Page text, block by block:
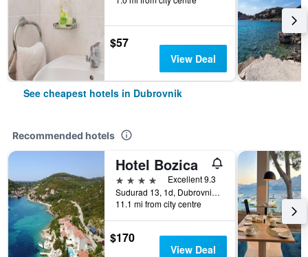
$57
View Deal
See cheapest hotels in Dubrovnik
Recommended hotels
Hotel Bozica
4 stars
Excellent 9.3
Sudurad 13, 1d, Dubrovnik, Croatia
11.1 mi from city centre
$170
View Deal